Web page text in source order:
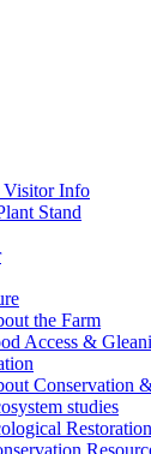
Info
Stand
the Farm
Access &
Conservation
studies
Restoration